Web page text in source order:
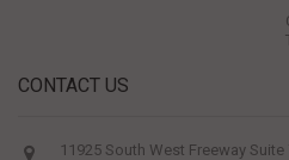
CONTACT US
11925 South West Freeway